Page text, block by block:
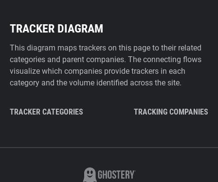
TRACKER DIAGRAM
This diagram maps trackers on this page to their related
categories and parent companies. The connecting flows
visualize which companies provide trackers in each
category and the volume identified across the site.
TRACKER CATEGORIES TRACKING COMPANIES